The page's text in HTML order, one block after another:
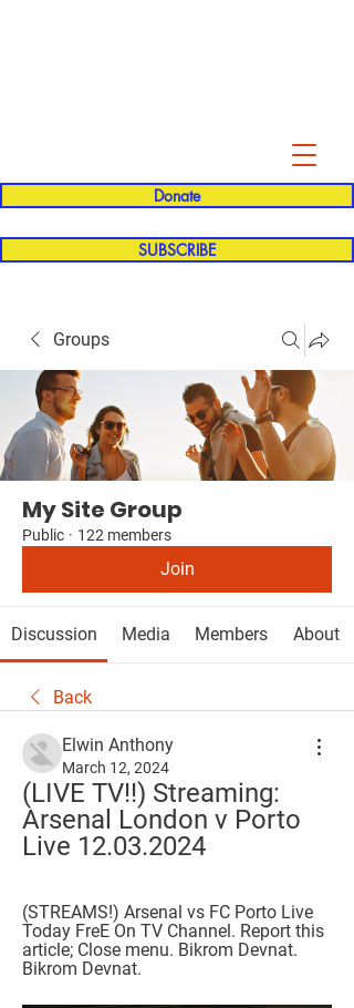
Donate
SUBSCRIBE
Groups
My Site Group
Public · 122 members
Join
Discussion Media Members About
Back
Elwin Anthony
March 12, 2024
(LIVE TV!!) Streaming:
Arsenal London v Porto
Live 12.03.2024
(STREAMS!) Arsenal vs FC Porto Live
Today FreE On TV Channel. Report this
article; Close menu. Bikrom Devnat.
Bikrom Devnat.